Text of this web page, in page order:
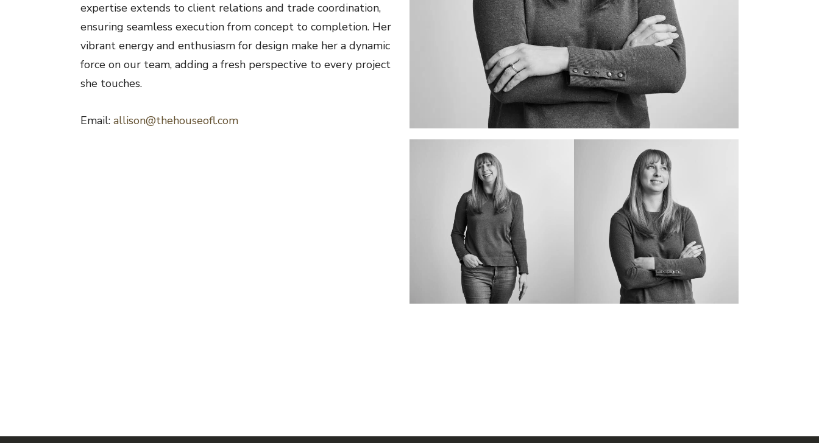
expertise extends to client relations and trade coordination,
ensuring seamless execution from concept to completion. Her
vibrant energy and enthusiasm for design make her a dynamic
force on our team, adding a fresh perspective to every project
she touches.
Email: allison@thehouseofl.com